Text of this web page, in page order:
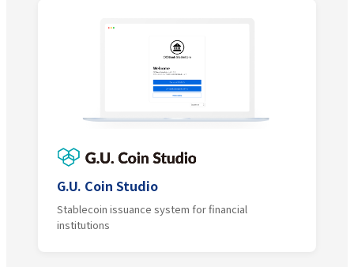
G.U. Coin Studio
Stablecoin issuance system for financial
institutions